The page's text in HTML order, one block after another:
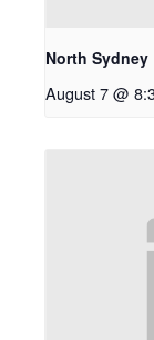
North
August 7 @